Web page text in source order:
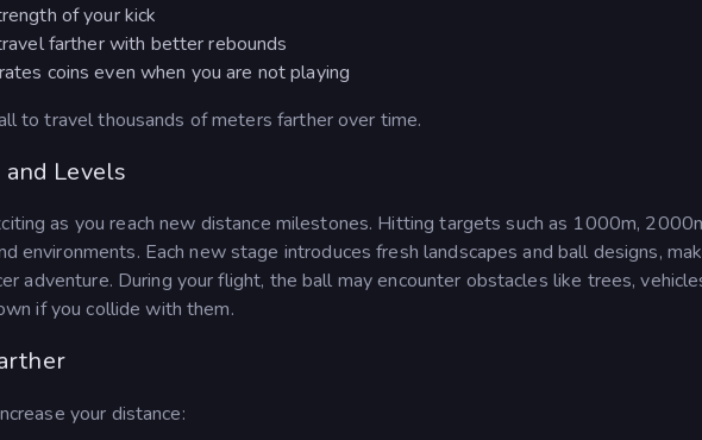
of your kick
farther with better rebounds
coins even when you are not playing
to travel thousands of meters farther over time.
Levels
as you reach new distance milestones. Hitting targets such as 1000m,
environments. Each new stage introduces fresh landscapes and ball designs,
adventure. During your flight, the ball may encounter obstacles like trees,
if you collide with them.
your distance: